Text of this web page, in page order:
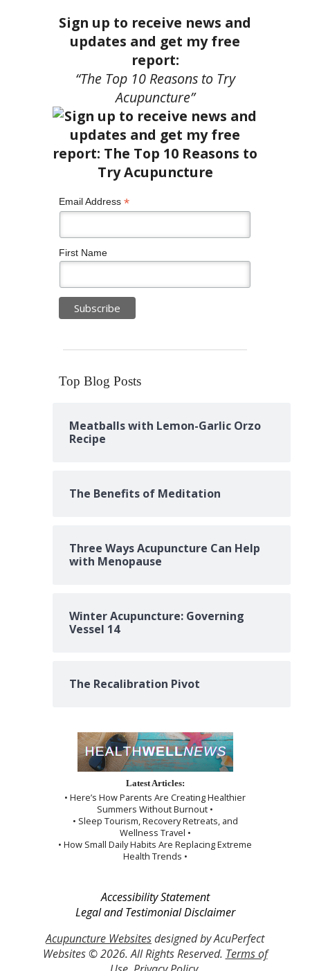
Sign up to receive news and
updates and get my free
report:
“The Top 10 Reasons to Try
Acupuncture”
Email Address *
First Name
Top Blog Posts
Meatballs with Lemon-Garlic Orzo
Recipe
The Benefits of Meditation
Three Ways Acupuncture Can Help
with Menopause
Winter Acupuncture: Governing
Vessel 14
The Recalibration Pivot
Latest Articles:
• Here’s How Parents Are Creating Healthier
Summers Without Burnout •
• Sleep Tourism, Recovery Retreats, and
Wellness Travel •
• How Small Daily Habits Are Replacing Extreme
Health Trends •
Accessibility Statement
Legal and Testimonial Disclaimer
Acupuncture Websitesdesigned by AcuPerfect
Websites © 2026. All Rights Reserved. Terms of